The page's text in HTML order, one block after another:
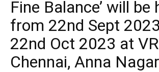
Fine Balance’ will be
from 22nd Sept
22nd Oct 2023 at VR
Chennai, Anna